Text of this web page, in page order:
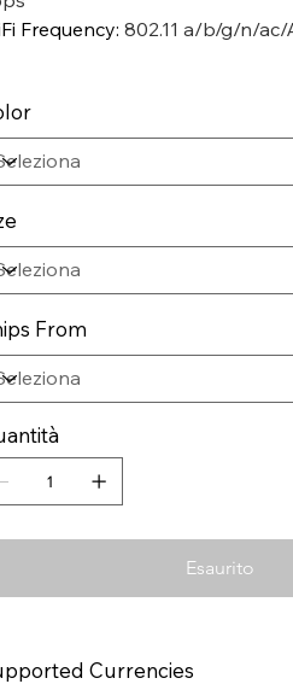
Frequency: 802.11 a/b/g/n/ac/
From
Esaurito
Currencies